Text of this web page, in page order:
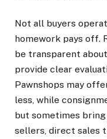
Not all buyers
homework pays off.
be transparent
provide clear
Pawnshops may
less, while
but sometimes
sellers, direct sales